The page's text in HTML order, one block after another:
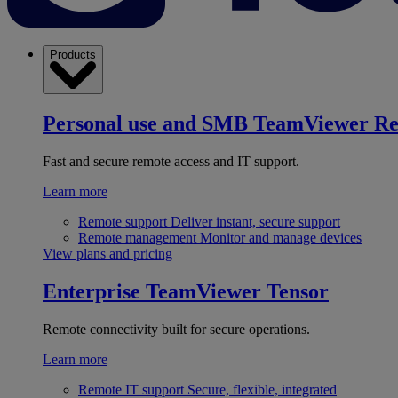
Products
Personal use and SMB TeamViewer
Fast and secure remote access and IT support.
Learn more
Remote support Deliver instant, secure support
Remote management Monitor and manage devices
View plans and pricing
Enterprise TeamViewer Tensor
Remote connectivity built for secure operations.
Learn more
Remote IT support Secure, flexible, integrated